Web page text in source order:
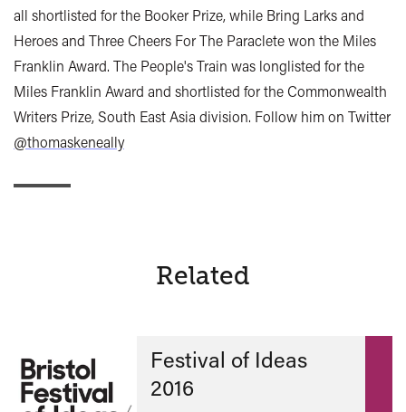
all shortlisted for the Booker Prize, while Bring Larks and
Heroes and Three Cheers For The Paraclete won the Miles
Franklin Award. The People's Train was longlisted for the
Miles Franklin Award and shortlisted for the Commonwealth
Writers Prize, South East Asia division. Follow him on Twitter
@thomaskeneally
Related
Festival of Ideas
2016